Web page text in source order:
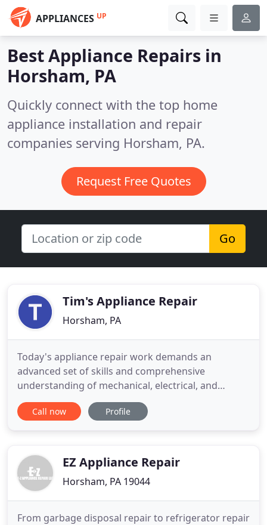
APPLIANCES UP
Best Appliance Repairs in
Horsham, PA
Quickly connect with the top home
appliance installation and repair
companies serving Horsham, PA.
Request Free Quotes
Go
Tim's Appliance Repair
Horsham, PA
Today's appliance repair work demands an
advanced set of skills and comprehensive
understanding of mechanical, electrical, and
electronic systems. At Dave's Appliance Repair, we
train our technicians to be experts in these areas
Appliance Repair has
Call now Profile
EZ Appliance Repair
Horsham, PA 19044
From garbage disposal repair to refrigerator repair